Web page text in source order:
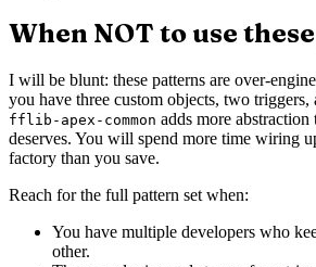
When NOT to use
I will be blunt: these patterns are over-
you have three custom objects, two triggers,
fflib-apex-common adds more
deserves. You will spend more time wiring
factory than you save.
Reach for the full pattern set when:
You have multiple developers who
other.